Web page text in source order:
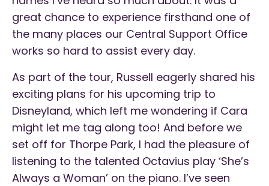
great chance to experience firsthand one of
the many places our Central Support Office
works so hard to assist every day.
As part of the tour, Russell eagerly shared his
exciting plans for his upcoming trip to
Disneyland, which left me wondering if Cara
might let me tag along too! And before we
set off for Thorpe Park, I had the pleasure of
listening to the talented Octavius play ‘She’s
Always a Woman’ on the piano. I’ve seen